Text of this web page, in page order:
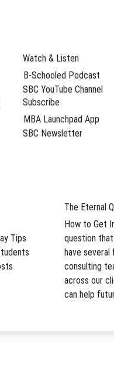
Watch & Listen
B-Schooled Podcast
SBC YouTube Channel
Subscribe
MBA Launchpad App
SBC Newsletter
Tips
The Eternal
How to Get
question
have several
consulting
across our
can help
site? We were,
MBA essay tips